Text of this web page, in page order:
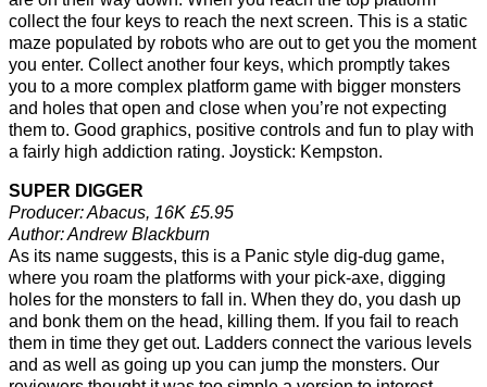
collect the four keys to reach the next screen. This is a static
maze populated by robots who are out to get you the moment
you enter. Collect another four keys, which promptly takes
you to a more complex platform game with bigger monsters
and holes that open and close when you’re not expecting
them to. Good graphics, positive controls and fun to play with
a fairly high addiction rating. Joystick: Kempston.
SUPER DIGGER
Producer: Abacus, 16K £5.95
Author: Andrew Blackburn
As its name suggests, this is a Panic style dig-dug game,
where you roam the platforms with your pick-axe, digging
holes for the monsters to fall in. When they do, you dash up
and bonk them on the head, killing them. If you fail to reach
them in time they get out. Ladders connect the various levels
and as well as going up you can jump the monsters. Our